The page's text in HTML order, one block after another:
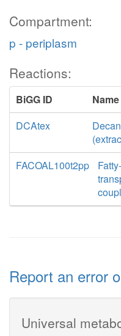
Compartment:
p - periplasm
Reactions:
BiGG ID
Name
DCAtex
FACOAL100t2pp
Report an error
Universal